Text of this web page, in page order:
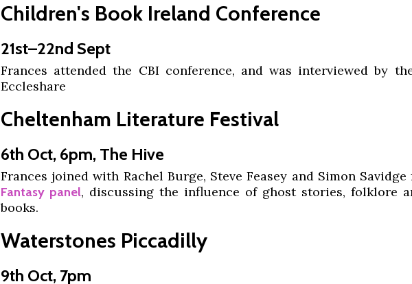
Children's Book Ireland Conference
21st–22nd Sept
Frances attended the CBI conference, and was interviewed by
Eccleshare
Cheltenham Literature Festival
6th Oct, 6pm, The Hive
Frances joined with Rachel Burge, Steve Feasey and Simon
Fantasy panel, discussing the influence of ghost stories, folklore
books.
Waterstones Piccadilly
9th Oct, 7pm